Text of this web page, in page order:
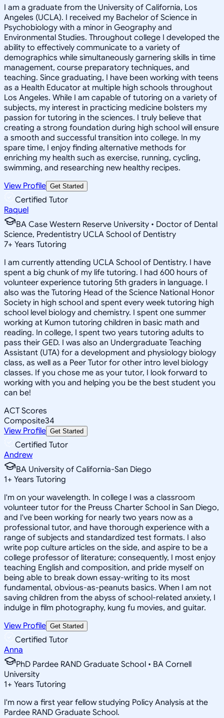
I am a graduate from the University of California, Los
Angeles (UCLA). I received my Bachelor of Science in
Psychobiology with a minor in Geography and
Environmental Studies. Throughout college I developed the
ability to effectively communicate to a variety of
demographics while simultaneously garnering skills in time
management, course preparatory techniques, and
teaching. Since graduating, I have been working with teens
as a Health Educator at multiple high schools throughout
Los Angeles. While I am capable of tutoring on a variety of
subjects, my interest in practicing medicine bolsters my
passion for tutoring in the sciences. I truly believe that
creating a strong foundation during high school will ensure
a smooth and successful transition into college. In my
spare time, I enjoy finding alternative methods for
enriching my health such as exercise, running, cycling,
swimming, and researching new healthy recipes.
View Profile Get Started
Certified Tutor
Raquel
BA Case Western Reserve University • Doctor of Dental
Science, Predentistry UCLA School of Dentistry
7+ Years Tutoring
I am currently attending UCLA School of Dentistry. I have
spent a big chunk of my life tutoring. I had 600 hours of
volunteer experience tutoring 5th graders in language. I
also was the Tutoring Head of the Science National Honor
Society in high school and spent every week tutoring high
school level biology and chemistry. I spent one summer
working at Kumon tutoring children in basic math and
reading. In college, I spent two years tutoring adults to
pass their GED. I was also an Undergraduate Teaching
Assistant (UTA) for a development and physiology biology
class, as well as a Peer Tutor for other intro level biology
classes. If you chose me as your tutor, I look forward to
working with you and helping you be the best student you
can be!
ACT Scores
Composite34
View Profile Get Started
Certified Tutor
Andrew
BA University of California-San Diego
1+ Years Tutoring
I'm on your wavelength. In college I was a classroom
volunteer tutor for the Preuss Charter School in San Diego,
and I've been working for nearly two years now as a
professional tutor, and have thorough experience with a
range of subjects and standardized test formats. I also
write pop culture articles on the side, and aspire to be a
college professor of literature; consequently, I most enjoy
teaching English and composition, and pride myself on
being able to break down essay-writing to its most
fundamental, obvious-as-peanuts basics. When I am not
saving children from the abyss of school-related anxiety, I
indulge in film photography, kung fu movies, and guitar.
View Profile Get Started
Certified Tutor
Anna
PhD Pardee RAND Graduate School • BA Cornell
University
1+ Years Tutoring
I'm now a first year fellow studying Policy Analysis at the
Pardee RAND Graduate School.